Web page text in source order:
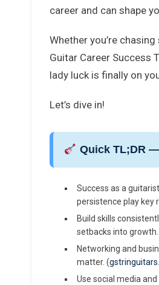
career and can shape
Whether you’re
Guitar Career Success
lady luck is finally on
Let’s dive in!
Quick TL;DR
Success as a
persistence play key
Build skills
setbacks into growth.
Networking and
matter. (
Use social media